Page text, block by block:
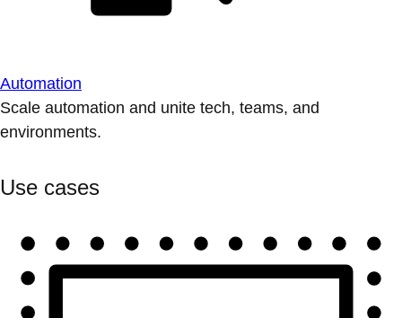
Automation
Scale automation and unite tech, teams, and
environments.
Use cases